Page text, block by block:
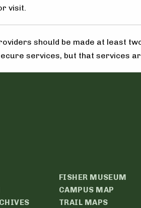
visit.
should be made at least
services, but that services
FISHER MUSEUM
CAMPUS MAP
TRAIL MAPS